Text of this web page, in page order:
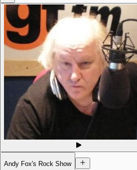
Andy Fox's Rock Show